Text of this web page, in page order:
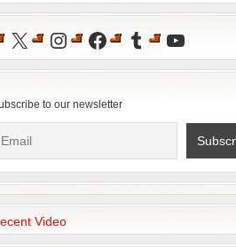
X Instagram
Facebook
TumblrYouTube
to our newsletter
Video